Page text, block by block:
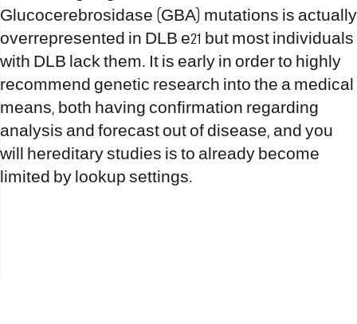
Glucocerebrosidase (GBA) mutations is actually
overrepresented in DLB e21 but most individuals
with DLB lack them. It is early in order to highly
recommend genetic research into the a medical
means, both having confirmation regarding
analysis and forecast out of disease, and you
will hereditary studies is to already become
limited by lookup settings.